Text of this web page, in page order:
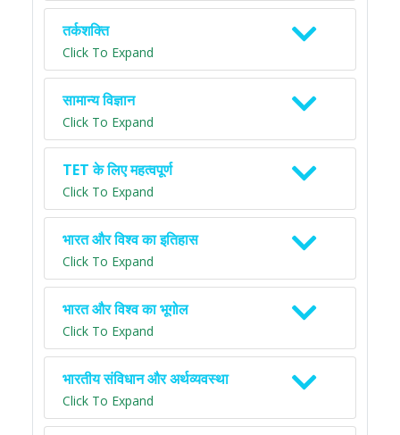
तर्कशक्ति
Click To Expand
सामान्य विज्ञान
Click To Expand
TET के लिए महत्वपूर्ण
Click To Expand
भारत और विश्व का इतिहास
Click To Expand
भारत और विश्व का भूगोल
Click To Expand
भारतीय संविधान और अर्थव्यवस्था
Click To Expand